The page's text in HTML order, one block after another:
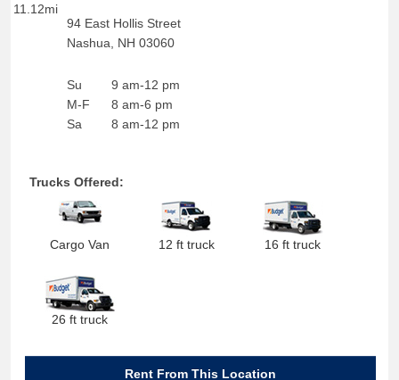
11.12mi
94 East Hollis Street
Nashua
NH 03060
Su
M-F
Sa
9 am-12 pm
8 am-6 pm
8 am-12 pm
Trucks Offered:
Cargo Van 12 ft truck 16 ft truck
26 ft truck
Rent From This Location